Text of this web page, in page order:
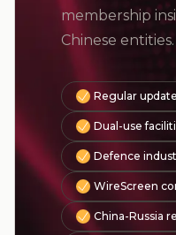
membership
Chinese entities.
Regular
Dual-use
Defence
WireScreen
China-Russia